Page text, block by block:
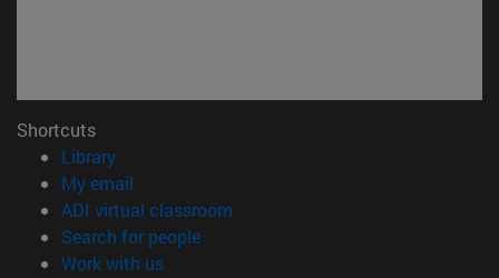
Shortcuts
Library(opens in new window)
My email
ADI virtual classroom
Search for people(opens in new window)
Work with us(opens in new window)